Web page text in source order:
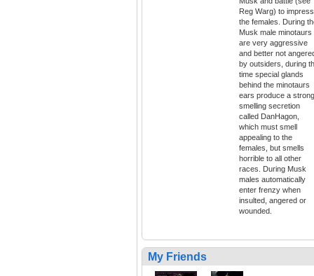
Reg Warg) to impress
the females. During
Musk male minotaurs
are very aggressive
and better not
by outsiders, during
time special glands
behind the minotaurs
ears produce a
smelling secretion
called DanHagon,
which must smell
appealing to the
females, but smells
horrible to all other
races. During Musk
males automatically
enter frenzy when
insulted, angered or
wounded.
My Friends